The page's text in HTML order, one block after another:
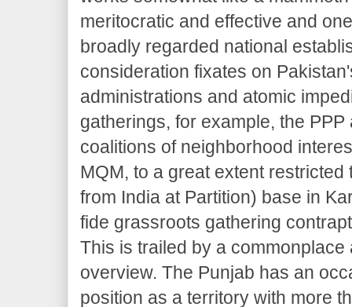
meritocratic and effective and
broadly regarded national
consideration fixates on
administrations and atomic
gatherings, for example, the
coalitions of neighborhood
MQM, to a great extent
from India at Partition) base in
fide grassroots gathering
This is trailed by a commonplace
overview. The Punjab has an
position as a territory with more